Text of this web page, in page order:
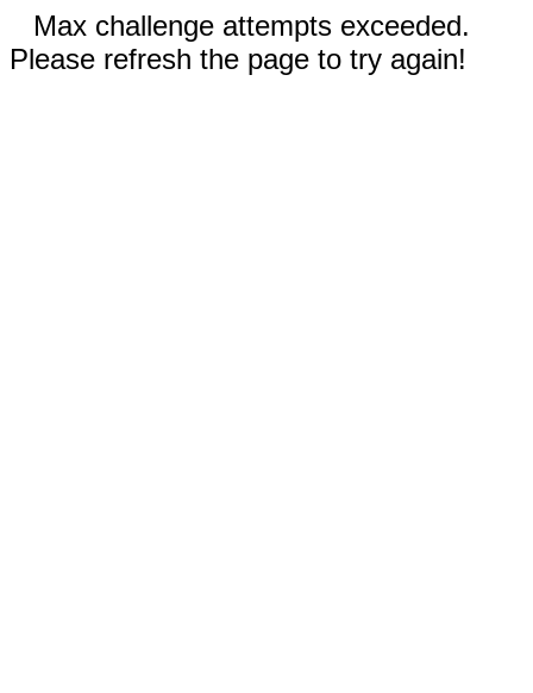
Max challenge attempts exceeded.
Please refresh the page to try again!